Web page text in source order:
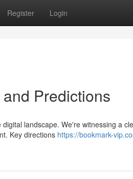
Register Login
Predictions
landscape. We're witnessing a
Key directions https://bookmark-